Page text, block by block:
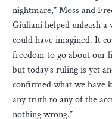
nightmare,” Moss and
Giuliani helped unleash
could have imagined. It
freedom to go about our
but today’s ruling is yet
confirmed what we have
any truth to any of the
nothing wrong.”